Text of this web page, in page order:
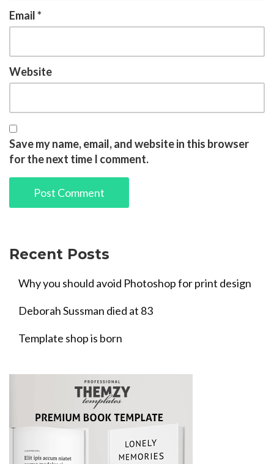
Email*
Website
Save my name, email, and website in this browser
for the next time I comment.
Recent Posts
Why you should avoid Photoshop for print design
Deborah Sussman died at 83
Template shop is born